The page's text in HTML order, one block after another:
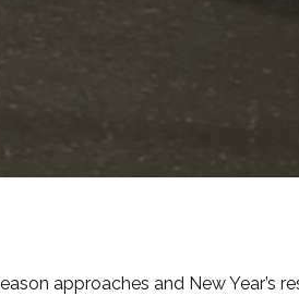
approaches and New Year’s